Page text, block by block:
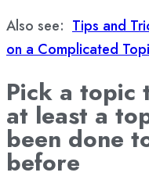
Also see: Tips and
on a Complicated
Pick a topic
at least a
been done
before